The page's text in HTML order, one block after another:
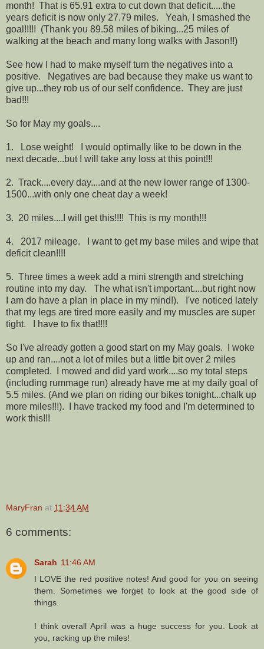
month! That is 65.91 extra to cut down that deficit.....the
years deficit is now only 27.79 miles. Yeah, I smashed the
goal!!!!! (Thank you 89.58 miles of biking...25 miles of
walking at the beach and many long walks with Jason!!)
See how I had to make myself turn the negatives into a
positive. Negatives are bad because they make us want to
give up...they rob us of our self confidence. They are just
bad!!!
So for May my goals....
1. Lose weight! I would optimally like to be down in the
next decade...but I will take any loss at this point!!!
2. Track....every day....and at the new lower range of 1300-
1500...with only one cheat day a week!
3. 20 miles....I will get this!!!! This is my month!!!
4. 2017 mileage. I want to get my base miles and wipe that
deficit clean!!!!
5. Three times a week add a mini strength and stretching
routine into my day. The what isn't important....but right now
I am do have a plan in place in my mind!). I've noticed lately
that my legs are tired more easily and my muscles are super
tight. I have to fix that!!!!
So I've already gotten a good start on my May goals. I woke
up and ran....not a lot of miles but a little bit over 2 miles
completed. I mowed and did yard work....so my total steps
(including rummage run) already have me at my daily goal of
5.5 miles. (And we plan on riding our bikes tonight...chalk up
more miles!!!). I have tracked my food and I'm determined to
work this!!!
MaryFran at 11:34 AM
6 comments:
Sarah 11:46 AM
I LOVE the red positive notes! And good for you on seeing
them. Sometimes we forget to look at the good side of
things.
I think overall April was a huge success for you. Look at
you, racking up the miles!